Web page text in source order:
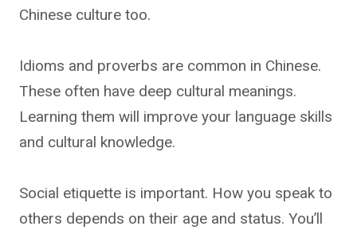
Chinese culture too.
Idioms and proverbs are common in Chinese.
These often have deep cultural meanings.
Learning them will improve your language skills
and cultural knowledge.
Social etiquette is important. How you speak to
others depends on their age and status. You’ll